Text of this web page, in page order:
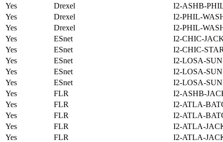
Yes
Drexel
I2-ASHB-
Yes
Drexel
I2-PHIL-
Yes
Drexel
I2-PHIL-
Yes
ESnet
I2-CHIC-
Yes
ESnet
I2-CHIC-
Yes
ESnet
I2-LOSA-
Yes
ESnet
I2-LOSA-
Yes
ESnet
I2-LOSA-
Yes
FLR
I2-ASHB-
Yes
FLR
I2-ATLA-
Yes
FLR
I2-ATLA-
Yes
FLR
I2-ATLA-
Yes
FLR
I2-ATLA-